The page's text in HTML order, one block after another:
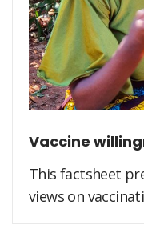
Vaccine
This factsheet
views on